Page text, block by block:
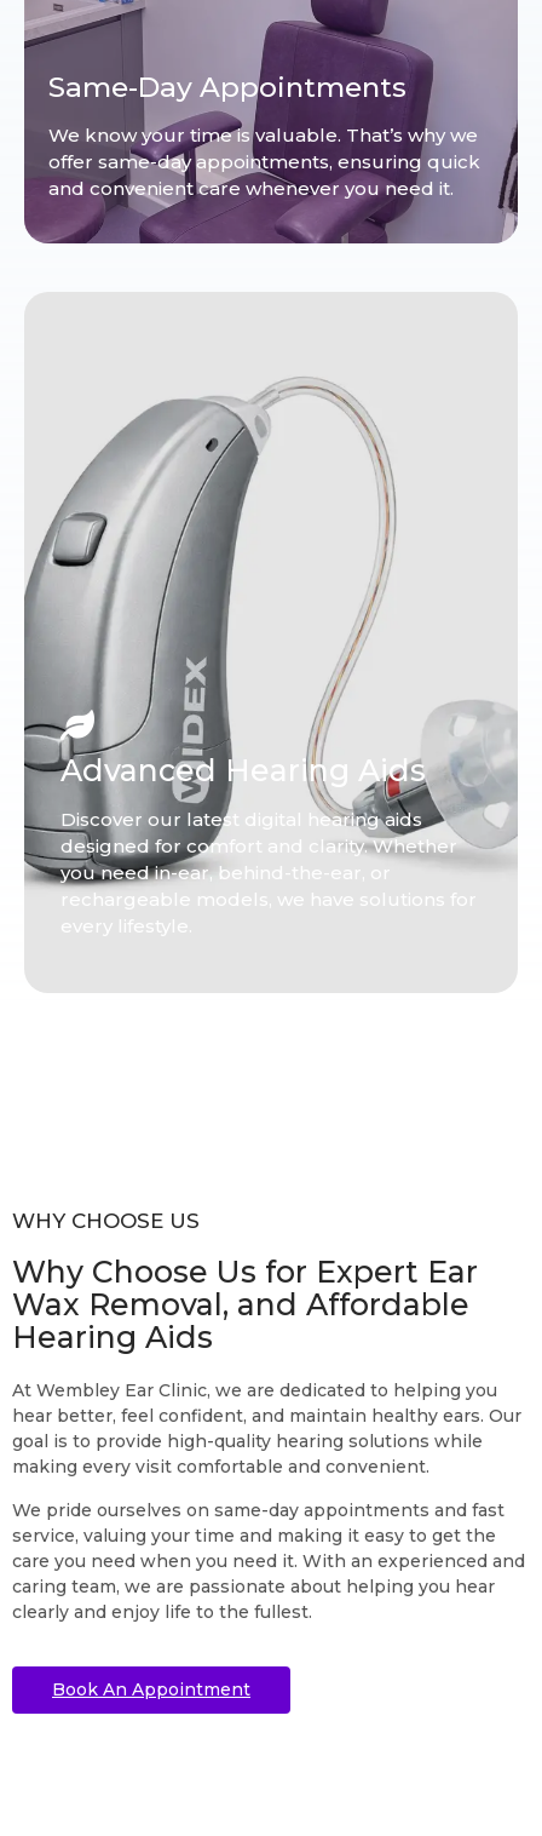
Same-Day Appointments
We know your time is valuable. That’s why we
offer same-day appointments, ensuring quick
and convenient care whenever you need it.
Advanced Hearing Aids
Discover our latest digital hearing aids
designed for comfort and clarity. Whether
you need in-ear, behind-the-ear, or
rechargeable models, we have solutions for
every lifestyle.
WHY CHOOSE US
Why Choose Us for Expert Ear
Wax Removal, and Affordable
Hearing Aids
At Wembley Ear Clinic, we are dedicated to helping you
hear better, feel confident, and maintain healthy ears. Our
goal is to provide high-quality hearing solutions while
making every visit comfortable and convenient.
We pride ourselves on same-day appointments and fast
service, valuing your time and making it easy to get the
care you need when you need it. With an experienced and
caring team, we are passionate about helping you hear
clearly and enjoy life to the fullest.
Book An Appointment